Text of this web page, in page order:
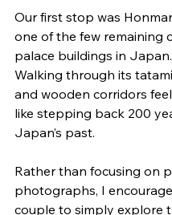
Our first stop was
one of the few remaining
palace buildings in Japan.
Walking through its
and wooden corridors
like stepping back 200
Japan’s past.
Rather than focusing on
photographs, I
couple to simply explore